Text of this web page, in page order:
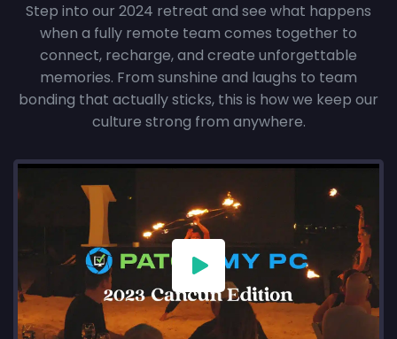
Step into our 2024 retreat and see what happens
when a fully remote team comes together to
connect, recharge, and create unforgettable
memories. From sunshine and laughs to team
bonding that actually sticks, this is how we keep our
culture strong from anywhere.